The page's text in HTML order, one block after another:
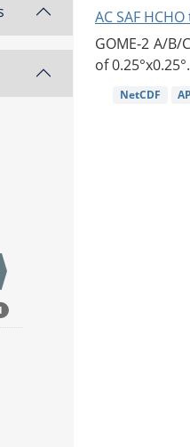
AC SAF
GOME-2 A/
of
NetCDF